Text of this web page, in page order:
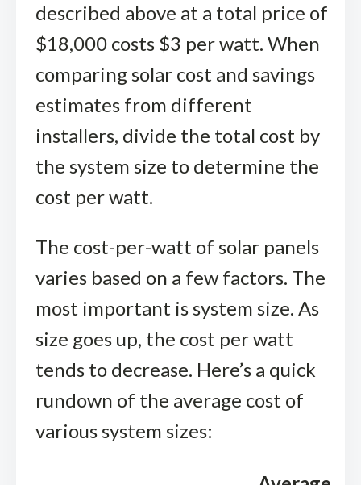
described above at a total price of
$18,000 costs $3 per watt. When
comparing solar cost and savings
estimates from different
installers, divide the total cost by
the system size to determine the
cost per watt.
The cost-per-watt of solar panels
varies based on a few factors. The
most important is system size. As
size goes up, the cost per watt
tends to decrease. Here’s a quick
rundown of the average cost of
various system sizes: